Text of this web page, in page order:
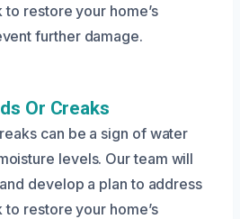
to restore your home’s
further damage.
Or Creaks
can be a sign of water
levels. Our team will
develop a plan to address
to restore your home’s